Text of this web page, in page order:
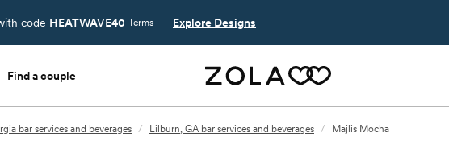
code HEATWAVE40 Terms Explore Designs
Find a couple
bar services and beverages / Lilburn, GA bar services and beverages / Majlis Mocha